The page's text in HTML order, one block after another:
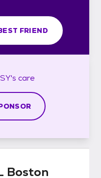
FRIEND
care
Boston